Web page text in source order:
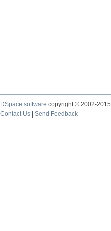
DSpace software copyright © 2002-2015
Contact Us
Send Feedback